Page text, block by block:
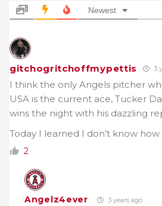
Newest
gitchogritchoffmypettis 3
I think the only Angels pitcher
USA is the current ace, Tucker
wins the night with his dazzling
Today I learned I don’t know
2
Angelz4ever 3 years ago